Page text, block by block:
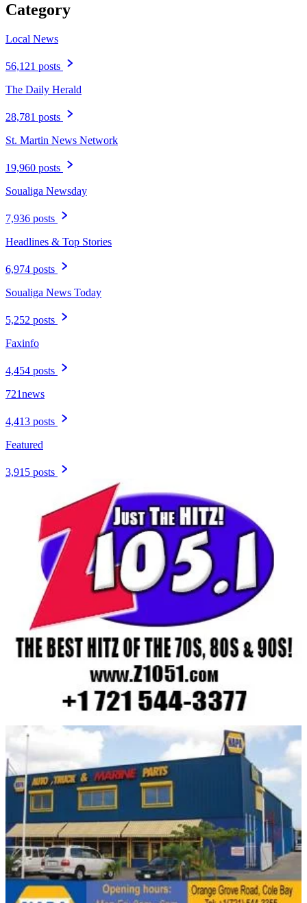
Category
Local News
56,121 posts
The Daily Herald
28,781 posts
St. Martin News Network
19,960 posts
Soualiga Newsday
7,936 posts
Headlines & Top Stories
6,974 posts
Soualiga News Today
5,252 posts
Faxinfo
4,454 posts
721news
4,413 posts
Featured
3,915 posts